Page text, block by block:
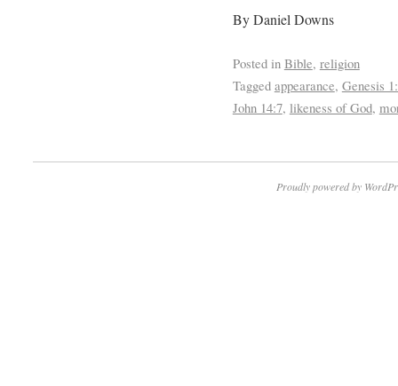
By Daniel Downs
Posted in Bible, religion
Tagged appearance, Genesis
John 14:7, likeness of God,
Proudly powered by